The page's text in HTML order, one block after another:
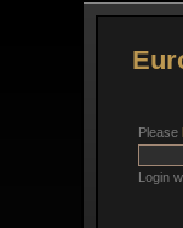
Please
Login